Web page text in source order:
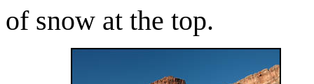
of snow at the top.